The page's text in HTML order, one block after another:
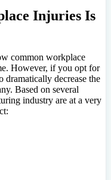
Injuries Is
common workplace
However, if you opt for
dramatically decrease the
Based on several
industry are at a very